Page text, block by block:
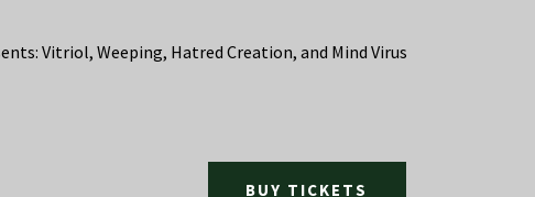
Vitriol, Weeping, Hatred Creation, and Mind Virus
BUY TICKETS